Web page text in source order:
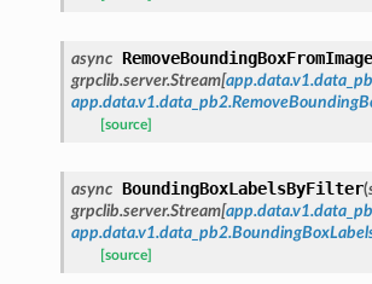
async
grpclib.server.Stream[
[source]
async BoundingBoxLabelsByFilter(
grpclib.server.Stream[
[source]